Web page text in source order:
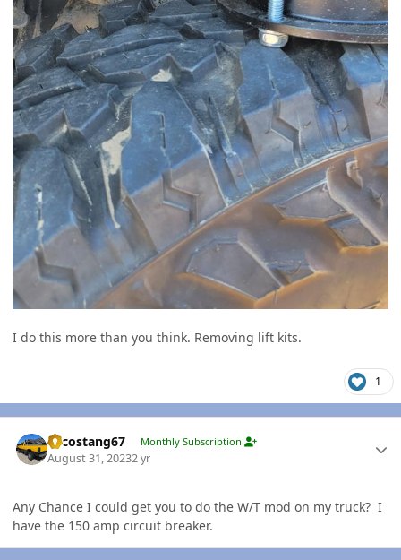
I do this more than you think. Removing lift kits.
1
Sycostang67 Monthly Subscription
August 31, 20232 yr
Any Chance I could get you to do the W/T mod on my truck? I
have the 150 amp circuit breaker.